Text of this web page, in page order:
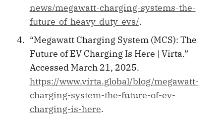
news/megawatt-charging-systems-the-
future-of-heavy-duty-evs/.
“Megawatt Charging System (MCS): The
Future of EV Charging Is Here | Virta.”
Accessed March 21, 2025.
https://www.virta.global/blog/megawatt-
charging-system-the-future-of-ev-
charging-is-here.